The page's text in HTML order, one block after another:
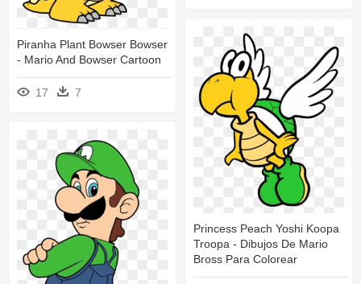
Piranha Plant Bowser Bowser
- Mario And Bowser Cartoon
17 7
Princess Peach Yoshi Koopa
Troopa - Dibujos De Mario
Bross Para Colorear